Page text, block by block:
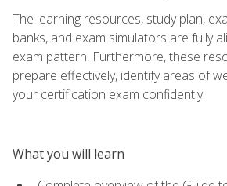
The learning resources, study plan,
banks, and exam simulators are fully
exam pattern. Furthermore, these
prepare effectively, identify areas of
your certification exam confidently.
What you will learn